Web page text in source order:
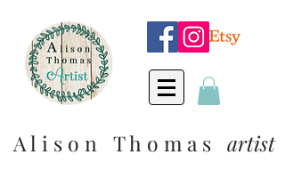
A l i s o n T h o m a s artist